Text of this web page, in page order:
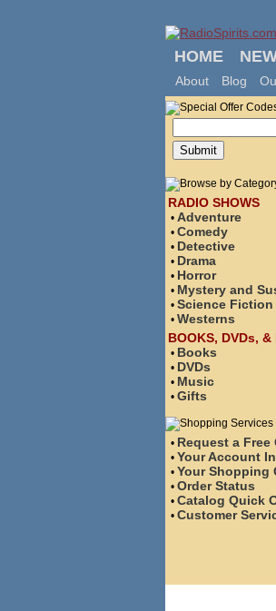
HOME
About Blog
RADIO SHOWS
• Adventure
• Comedy
• Detective
• Drama
• Horror
• Mystery and
• Science Fiction
• Westerns
BOOKS, DVDs, &
• Books
• DVDs
• Music
• Gifts
• Request a Free
• Your Account
• Your Shopping
• Order Status
• Catalog Quick
• Customer